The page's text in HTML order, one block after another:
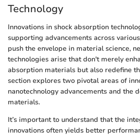
Technology
Innovations in shock absorption
supporting advancements across
push the envelope in material science,
technologies arise that don't merely
absorption materials but also redefine
section explores two pivotal areas of
nanotechnology advancements and the
materials.
It’s important to understand that the
innovations often yields better